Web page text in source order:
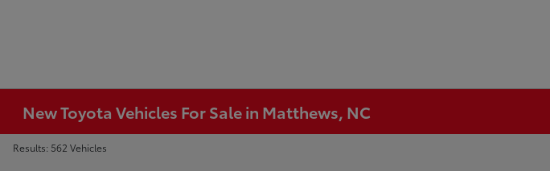
New Toyota Vehicles For Sale in Matthews, NC
Results: 562 Vehicles